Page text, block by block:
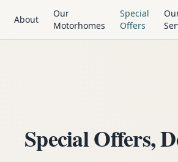
About
Our
Motorhomes
Special
Offers
Special Offers,